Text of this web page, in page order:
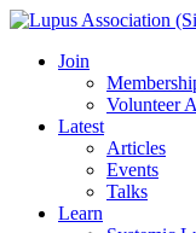
Skip
contentJoin
Volunteer
Latest
Articles
Events
Talks
Learn